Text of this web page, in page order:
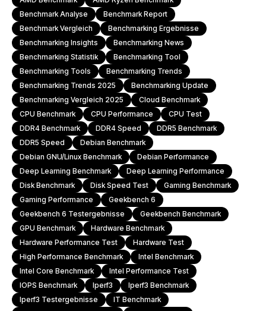
Benchmark Analyse
Benchmark Report
Benchmark Vergleich
Benchmarking Ergebnisse
Benchmarking Insights
Benchmarking News
Benchmarking Statistik
Benchmarking Tool
Benchmarking Tools
Benchmarking Trends
Benchmarking Trends 2025
Benchmarking Update
Benchmarking Vergleich 2025
Cloud Benchmark
CPU Benchmark
CPU Performance
CPU Test
DDR4 Benchmark
DDR4 Speed
DDR5 Benchmark
DDR5 Speed
Debian Benchmark
Debian GNU/Linux Benchmark
Debian Performance
Deep Learning Benchmark
Deep Learning Performance
Disk Benchmark
Disk Speed Test
Gaming Benchmark
Gaming Performance
Geekbench 6
Geekbench 6 Testergebnisse
Geekbench Benchmark
GPU Benchmark
Hardware Benchmark
Hardware Performance Test
Hardware Test
High Performance Benchmark
Intel Benchmark
Intel Core Benchmark
Intel Performance Test
IOPS Benchmark
Iperf3
Iperf3 Benchmark
Iperf3 Testergebnisse
IT Benchmark